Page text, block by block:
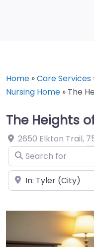
Home »Care Services
Nursing Home » The
The Heights
2650 Elkton Trail,
Search for
Near